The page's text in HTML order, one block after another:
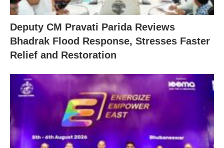
Deputy CM Pravati Parida Reviews
Bhadrak Flood Response, Stresses Faster
Relief and Restoration